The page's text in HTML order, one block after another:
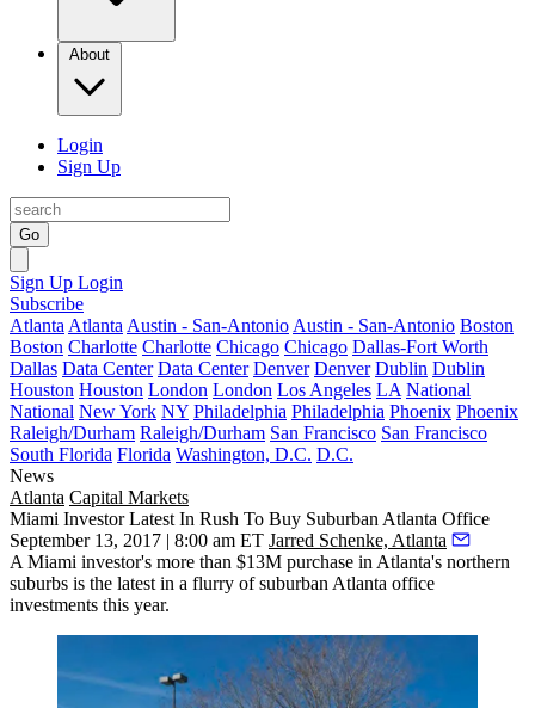
About
Login
Sign Up
Go
Sign Up Login
Subscribe
Atlanta Atlanta Austin - San-Antonio Austin - San-Antonio Boston
Boston Charlotte Charlotte Chicago Chicago Dallas-Fort Worth
Dallas Data Center Data Center Denver Denver Dublin Dublin
Houston Houston London London Los Angeles LA National
National New York NY Philadelphia Philadelphia Phoenix Phoenix
Raleigh/Durham Raleigh/Durham San Francisco San Francisco
South Florida Florida Washington, D.C. D.C.
News
Atlanta Capital Markets
Miami Investor Latest In Rush To Buy Suburban Atlanta Office
September 13, 2017 | 8:00 am ET Jarred Schenke, Atlanta
A Miami investor's more than $13M purchase in Atlanta's northern
suburbs is the latest in a flurry of suburban Atlanta office
investments this year.